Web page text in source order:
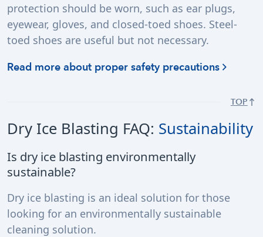
protection should be worn, such as ear plugs,
eyewear, gloves, and closed-toed shoes. Steel-
toed shoes are useful but not necessary.
Read more about proper safety precautions
TOP
Dry Ice Blasting FAQ: Sustainability
Is dry ice blasting environmentally
sustainable?
Dry ice blasting is an ideal solution for those
looking for an environmentally sustainable
cleaning solution.